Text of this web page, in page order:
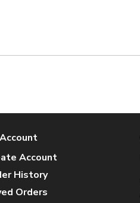
Account
History
Orders